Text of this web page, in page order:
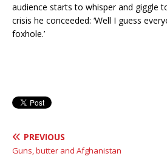
audience starts to whisper and giggle
crisis he conceeded: ‘Well I guess
foxhole.’
PREVIOUS
Guns, butter and Afghanistan